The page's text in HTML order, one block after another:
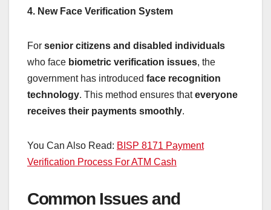
4. New Face Verification System
For senior citizens and disabled individuals
who face biometric verification issues, the
government has introduced face recognition
technology. This method ensures thateveryone
receives their payments smoothly.
You Can Also Read: BISP 8171 Payment
Verification Process For ATM Cash
Common Issues and